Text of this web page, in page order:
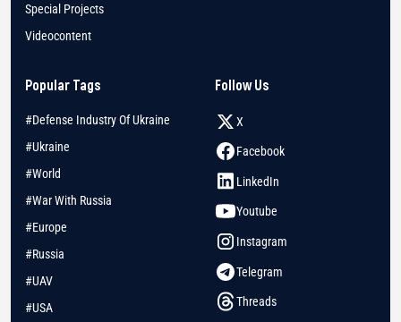
Special Projects
Videocontent
Popular Tags
#Defense Industry Of Ukraine
#Ukraine
#World
#War With Russia
#Europe
#Russia
#UAV
#USA
Follow Us
X
Facebook
LinkedIn
Youtube
Instagram
Telegram
Threads